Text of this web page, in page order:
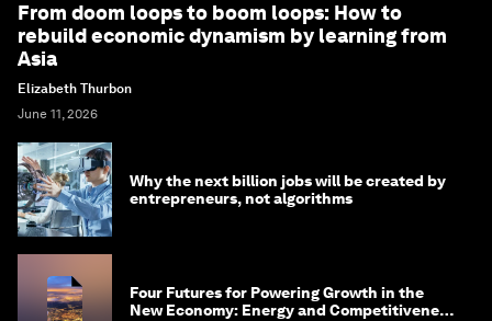
From doom loops to boom loops: How to
rebuild economic dynamism by learning from
Asia
Elizabeth Thurbon
June 11, 2026
Why the next billion jobs will be created by
entrepreneurs, not algorithms
Four Futures for Powering Growth in the
New Economy: Energy and Competitiveness